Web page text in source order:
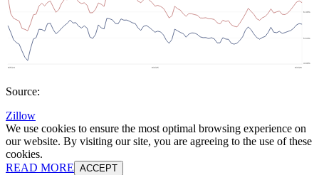
Source:
Zillow
We use cookies to ensure the most optimal browsing experience on
our website. By visiting our site, you are agreeing to the use of these
cookies.
READ MORE ACCEPT